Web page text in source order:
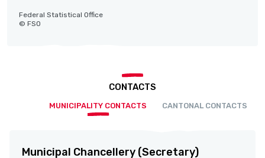
Federal Statistical Office
© FSO
CONTACTS
MUNICIPALITY CONTACTS CANTONAL CONTACTS
Municipal Chancellery (Secretary)